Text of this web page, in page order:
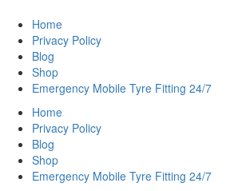
Home
Privacy Policy
Blog
Shop
Emergency Mobile Tyre Fitting 24/7
Home
Privacy Policy
Blog
Shop
Emergency Mobile Tyre Fitting 24/7